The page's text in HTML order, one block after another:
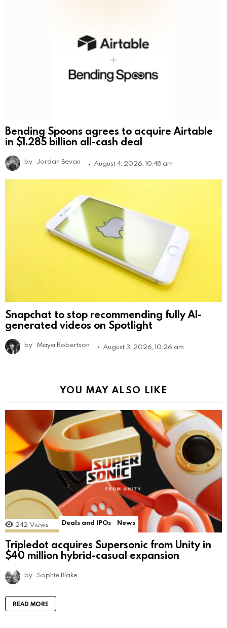
Bending Spoons agrees to acquire Airtable
in $1.285 billion all-cash deal
by Jordan Bevan August 4, 2026, 10:48 am
Snapchat to stop recommending fully AI-
generated videos on Spotlight
by Maya Robertson August 3, 2026, 10:26 am
YOU MAY ALSO LIKE
242 Views Deals and IPOs News
Tripledot acquires Supersonic from Unity in
$40 million hybrid-casual expansion
by Sophie Blake
READ MORE